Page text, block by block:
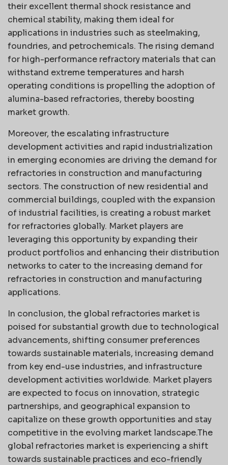
their excellent thermal shock resistance and
chemical stability, making them ideal for
applications in industries such as steelmaking,
foundries, and petrochemicals. The rising demand
for high-performance refractory materials that can
withstand extreme temperatures and harsh
operating conditions is propelling the adoption of
alumina-based refractories, thereby boosting
market growth.
Moreover, the escalating infrastructure
development activities and rapid industrialization
in emerging economies are driving the demand for
refractories in construction and manufacturing
sectors. The construction of new residential and
commercial buildings, coupled with the expansion
of industrial facilities, is creating a robust market
for refractories globally. Market players are
leveraging this opportunity by expanding their
product portfolios and enhancing their distribution
networks to cater to the increasing demand for
refractories in construction and manufacturing
applications.
In conclusion, the global refractories market is
poised for substantial growth due to technological
advancements, shifting consumer preferences
towards sustainable materials, increasing demand
from key end-use industries, and infrastructure
development activities worldwide. Market players
are expected to focus on innovation, strategic
partnerships, and geographical expansion to
capitalize on these growth opportunities and stay
competitive in the evolving market landscape.The
global refractories market is experiencing a shift
towards sustainable practices and eco-friendly